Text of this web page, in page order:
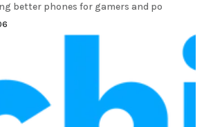
better phones for gamers and po